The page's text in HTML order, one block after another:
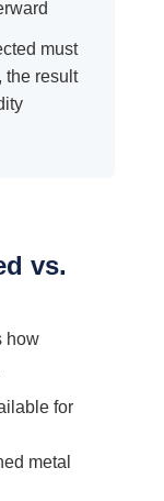
must
the result
vs.
how
for
metal